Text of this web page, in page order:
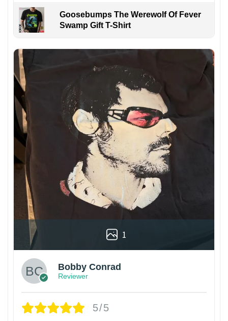
Goosebumps The Werewolf Of Fever
Swamp Gift T-Shirt
1
Bobby Conrad
Reviewer
5/5